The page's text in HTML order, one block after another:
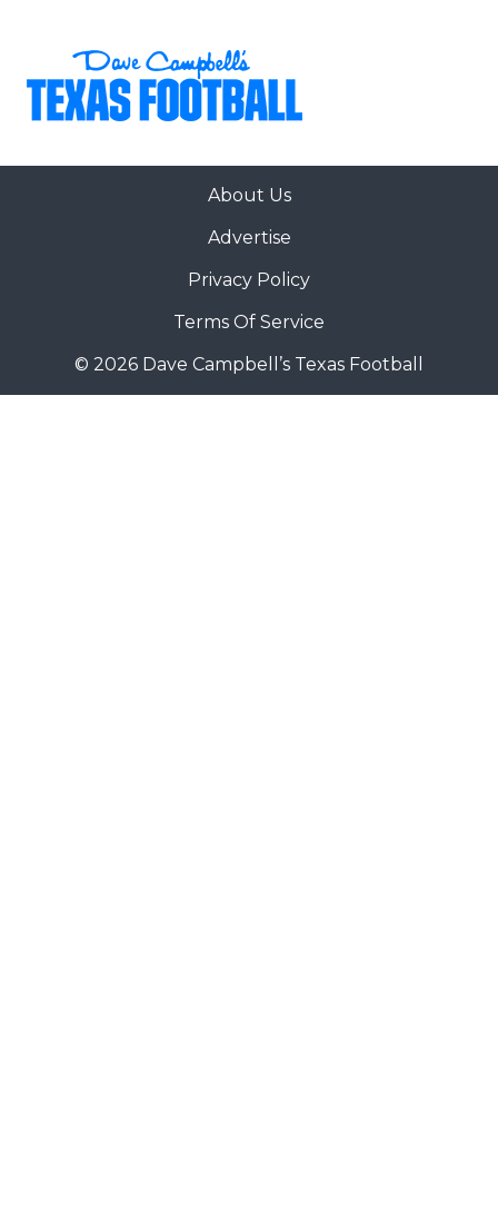
About Us
Advertise
Privacy Policy
Terms Of Service
© 2026 Dave Campbell’s Texas Football